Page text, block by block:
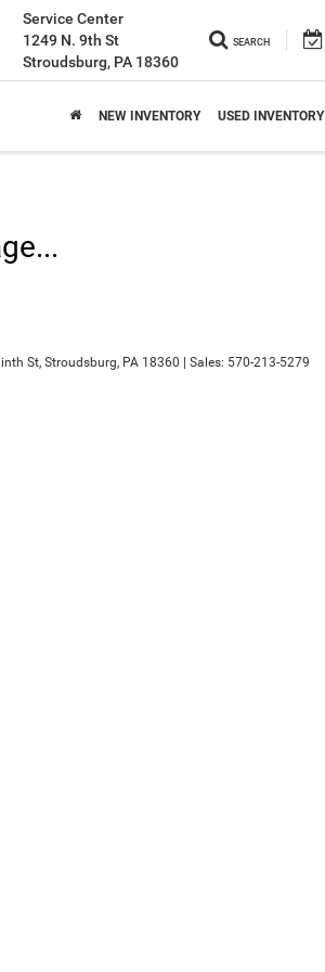
Service Center
1249 N. 9th St
Stroudsburg, PA 18360
SEARCH
NEW INVENTORY USED INVENTORY
St, Stroudsburg, PA 18360 | Sales: 570-213-5279